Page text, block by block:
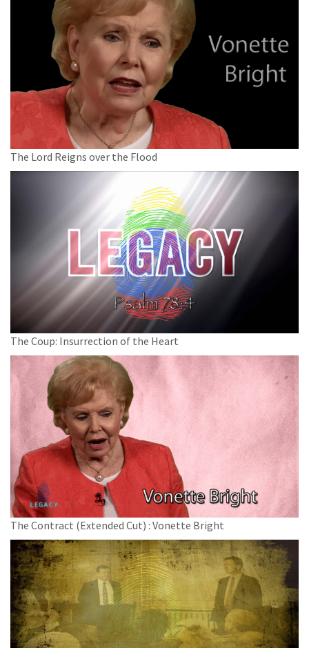
The Lord Reigns over the Flood
The Coup: Insurrection of the Heart
The Contract (Extended Cut) : Vonette Bright